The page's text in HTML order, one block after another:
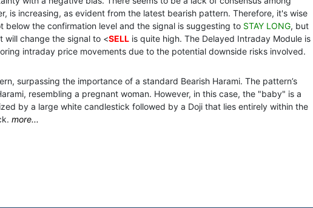
is increasing, as evident from the latest bearish pattern. Therefore, it's wise
below the confirmation level and the signal is suggesting to STAY LONG, but
will change the signal to <SELL is quite high. The Delayed Intraday Module is
intraday price movements due to the potential downside risks involved.
surpassing the importance of a standard Bearish Harami. The pattern’s
resembling a pregnant woman. However, in this case, the "baby" is a
by a large white candlestick followed by a Doji that lies entirely within the
more...